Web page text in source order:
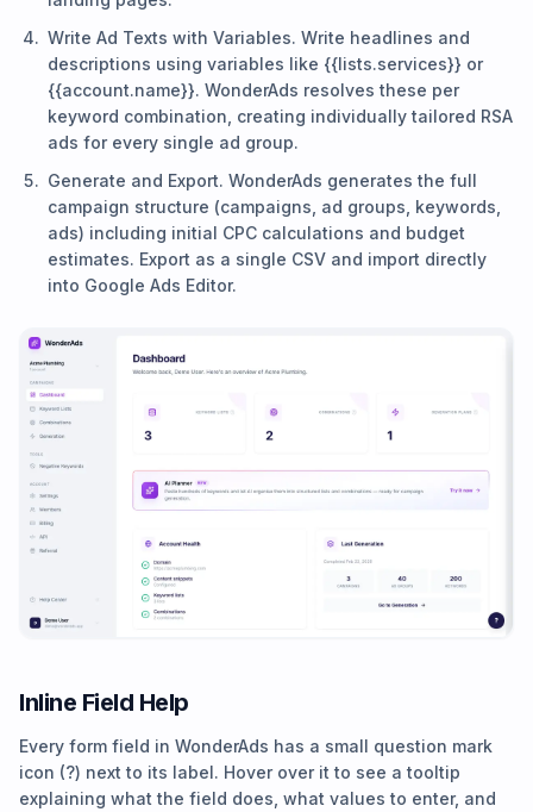
Write Ad Texts with Variables. Write headlines and
descriptions using variables like {{lists.services}} or
{{account.name}}. WonderAds resolves these per
keyword combination, creating individually tailored RSA
ads for every single ad group.
Generate and Export. WonderAds generates the full
campaign structure (campaigns, ad groups, keywords,
ads) including initial CPC calculations and budget
estimates. Export as a single CSV and import directly
into Google Ads Editor.
Inline Field Help
Every form field in WonderAds has a small question mark
icon (?) next to its label. Hover over it to see a tooltip
explaining what the field does, what values to enter, and